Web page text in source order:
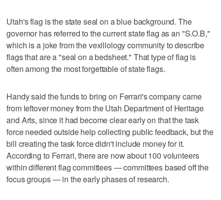
Utah's flag is the state seal on a blue background. The
governor has referred to the current state flag as an "S.O.B,"
which is a joke from the vexillology community to describe
flags that are a "seal on a bedsheet." That type of flag is
often among the most forgettable of state flags.
Handy said the funds to bring on Ferrari's company came
from leftover money from the Utah Department of Heritage
and Arts, since it had become clear early on that the task
force needed outside help collecting public feedback, but the
bill creating the task force didn't include money for it.
According to Ferrari, there are now about 100 volunteers
within different flag committees — committees based off the
focus groups — in the early phases of research.